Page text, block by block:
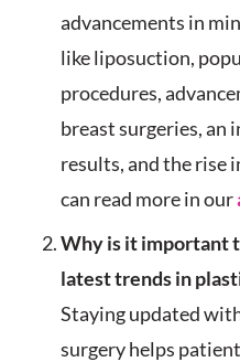
advancements in
like liposuction,
procedures,
breast surgeries, an
results, and the rise
can read more in our
Why is it important
latest trends in
Staying updated
surgery helps